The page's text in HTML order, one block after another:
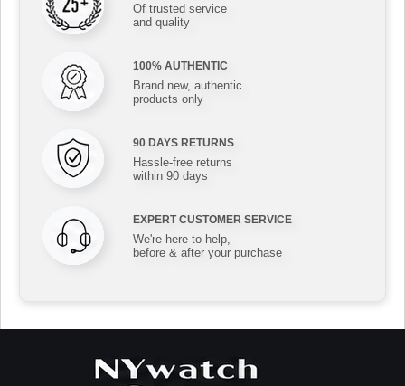
Of trusted service
and quality
100% AUTHENTIC
Brand new, authentic
products only
90 DAYS RETURNS
Hassle-free returns
within 90 days
EXPERT CUSTOMER SERVICE
We're here to help,
before & after your purchase